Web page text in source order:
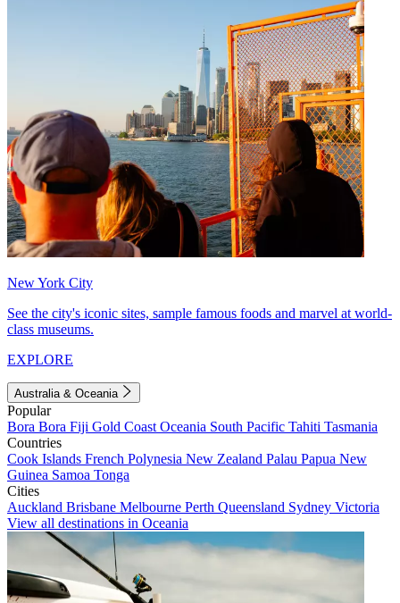
New York City
See the city's iconic sites, sample famous foods and marvel at world-
class museums.
EXPLORE
Australia & Oceania
Popular
Bora Bora Fiji Gold Coast Oceania South Pacific Tahiti Tasmania
Countries
Cook Islands French Polynesia New Zealand Palau Papua New
Guinea Samoa Tonga
Cities
Auckland Brisbane Melbourne Perth Queensland Sydney Victoria
View all destinations in Oceania